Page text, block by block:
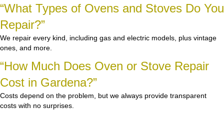
“What Types of Ovens and Stoves Do You
Repair?”
We repair every kind, including gas and electric models, plus vintage
ones, and more.
“How Much Does Oven or Stove Repair
Cost in Gardena?”
Costs depend on the problem, but we always provide transparent
costs with no surprises.